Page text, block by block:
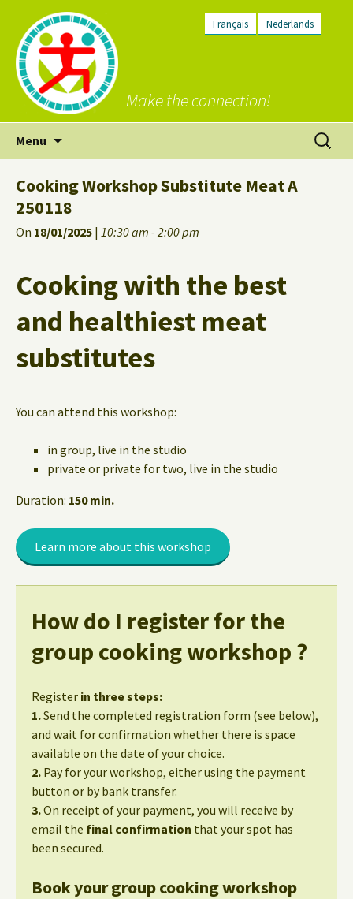
Français Nederlands
Make the connection!
Menu
Search
for:
Cooking Workshop Substitute Meat A
250118
On 18/01/2025 | 10:30 am - 2:00 pm
Cooking with the best
and healthiest meat
substitutes
You can attend this workshop:
in group, live in the studio
private or private for two, live in the studio
Duration: 150 min.
Learn more about this workshop
How do I register for the
group cooking workshop ?
Register in three steps:
1.Send the completed registration form (see below),
and wait for confirmation whether there is space
available on the date of your choice.
2. Pay for your workshop, either using the payment
button or by bank transfer.
3.On receipt of your payment, you will receive by
email the final confirmation that your spot has
been secured.
Book your group cooking workshop